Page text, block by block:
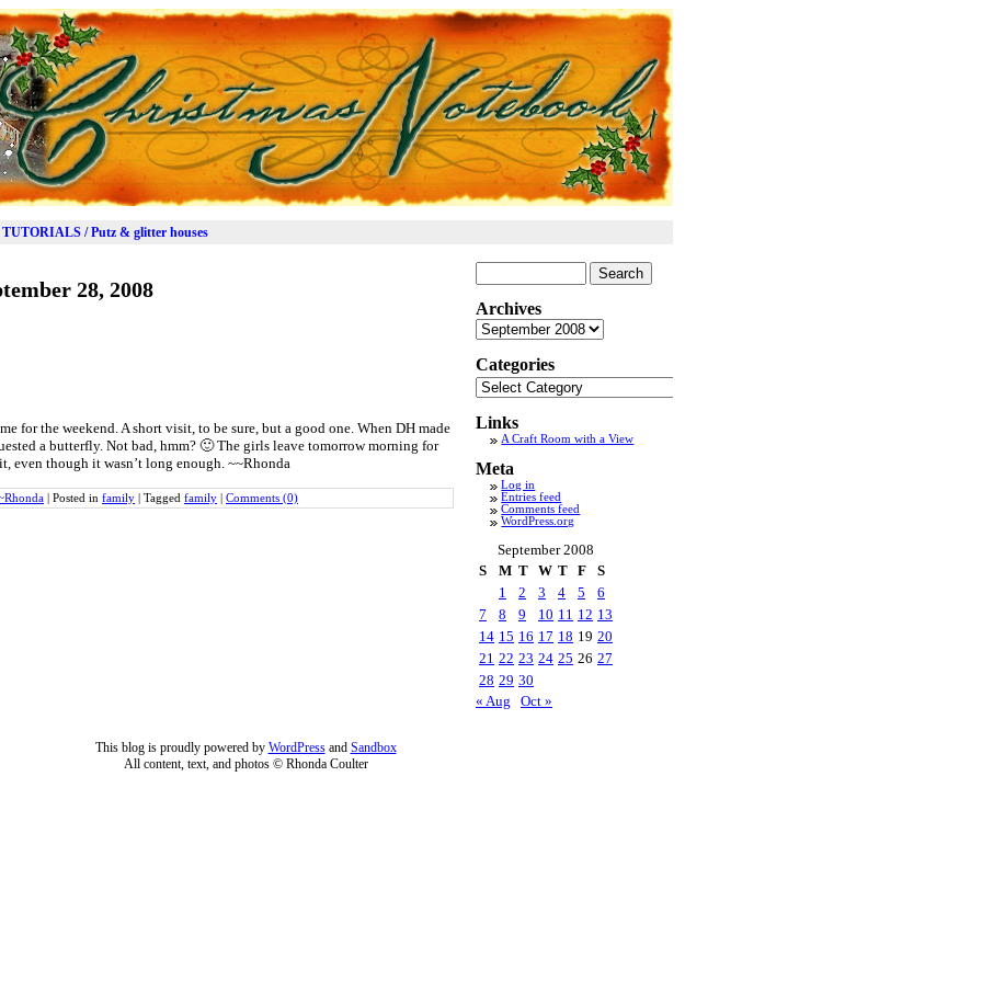
TUTORIALS / Putz & glitter houses
28, 2008
for the weekend. A short visit, to be sure, but a good one. When DH made
a butterfly. Not bad, hmm? 🙂 The girls leave tomorrow morning for
even though it wasn’t long enough. ~~Rhonda
Posted in family Tagged family Comments (0)
for:
Archives
Archives
Categories
Categories
Links
A Craft Room with a View
Meta
Log in
Entries feed
Comments feed
WordPress.org
September 2008
S
M T W T F
S
1
2 3 4 5
6
7
8 9 10 11 12 13
14 15 16 17 18 19 20
21 22 23 24 25 26 27
28 29 30
« Aug
Oct »
This blog is proudly powered by WordPressand Sandbox
All content, text, and photos © Rhonda Coulter